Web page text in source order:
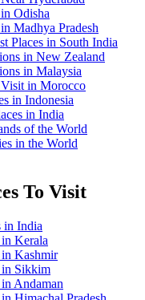
Odisha
Madhya Pradesh
Places in South India
in New Zealand
in Malaysia
Visit in Morocco
in Indonesia
in India
of the World
in the World
To Visit
in India
Kerala
Kashmir
in Sikkim
Andaman